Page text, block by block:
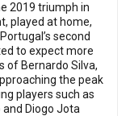
2019 triumph in
played at home,
second
to expect more
of Bernardo Silva,
the peak
players such as
and Diogo Jota